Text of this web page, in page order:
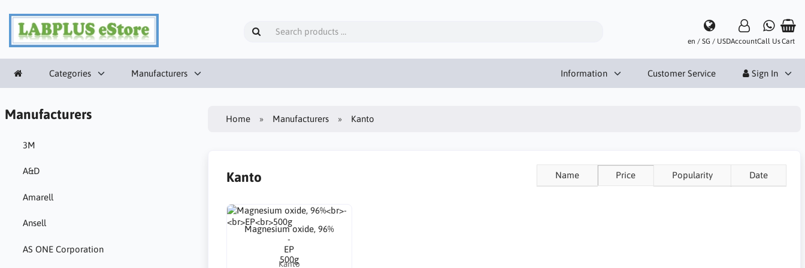
en / SG / USDAccountCall UsCart
Categories Manufacturers Information Customer Service Sign In
Manufacturers
3M
A&D
Amarell
Ansell
AS ONE Corporation
Home Manufacturers Kanto
Name Price Popularity Date
Kanto
Magnesium oxide, 96%
-
EP
500g
Kanto